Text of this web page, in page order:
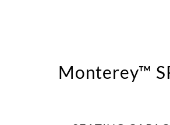
Monterey™